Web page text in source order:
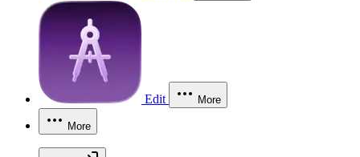
Edit More
More